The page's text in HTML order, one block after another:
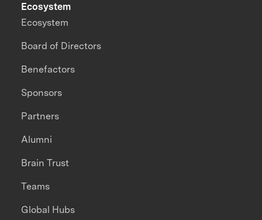
Ecosystem
Ecosystem
Board of Directors
Benefactors
Sponsors
Partners
Alumni
Brain Trust
Teams
Global Hubs